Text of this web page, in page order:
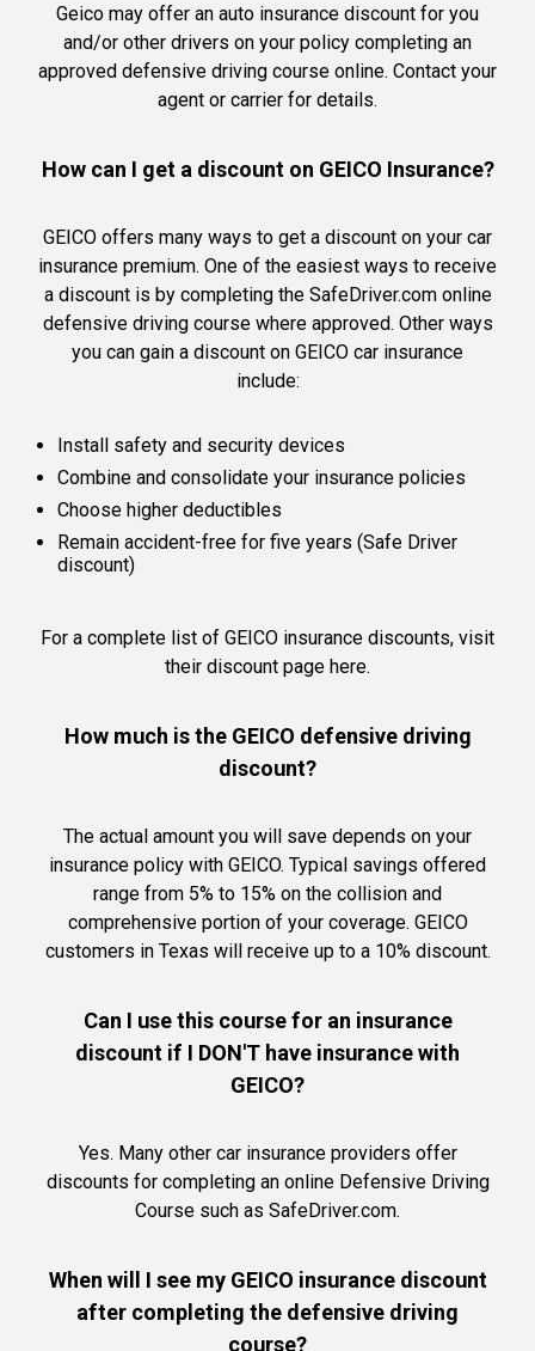
Geico may offer an auto insurance discount for you
and/or other drivers on your policy completing an
approved defensive driving course online. Contact your
agent or carrier for details.
How can I get a discount on GEICO Insurance?
GEICO offers many ways to get a discount on your car
insurance premium. One of the easiest ways to receive
a discount is by completing the SafeDriver.com online
defensive driving course where approved. Other ways
you can gain a discount on GEICO car insurance
include:
Install safety and security devices
Combine and consolidate your insurance policies
Choose higher deductibles
Remain accident-free for five years (Safe Driver
discount)
For a complete list of GEICO insurance discounts, visit
their discount page here.
How much is the GEICO defensive driving
discount?
The actual amount you will save depends on your
insurance policy with GEICO. Typical savings offered
range from 5% to 15% on the collision and
comprehensive portion of your coverage. GEICO
customers in Texas will receive up to a 10% discount.
Can I use this course for an insurance
discount if I DON'T have insurance with
GEICO?
Yes. Many other car insurance providers offer
discounts for completing an online Defensive Driving
Course such as SafeDriver.com.
When will I see my GEICO insurance discount
after completing the defensive driving
course?